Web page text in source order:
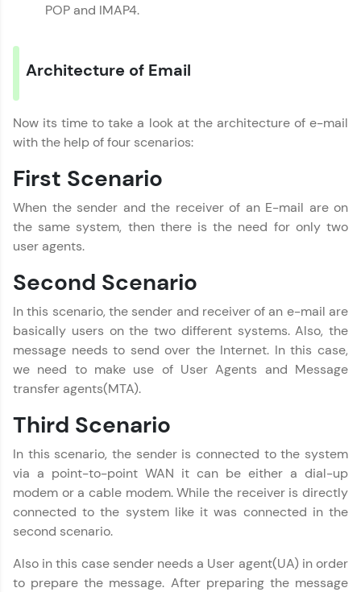
Our Expert will be in touch with you
POP and IMAP4.
Architecture of Email
Now its time to take a look at the architecture of e-mail
with the help of four scenarios:
First Scenario
When the sender and the receiver of an E-mail are on
the same system, then there is the need for only two
user agents.
Second Scenario
In this scenario, the sender and receiver of an e-mail are
basically users on the two different systems. Also, the
message needs to send over the Internet. In this case,
we need to make use of User Agents and Message
transfer agents(MTA).
Third Scenario
In this scenario, the sender is connected to the system
via a point-to-point WAN it can be either a dial-up
modem or a cable modem. While the receiver is directly
connected to the system like it was connected in the
second scenario.
Also in this case sender needs a User agent(UA) in order
to prepare the message. After preparing the message
MODULE 1 : Computer
Network Basics
MODULE 2 : Network
Layer
Reference Models
Layer
MODULE 5 : Data Link
Layer
MODULE 6 : Transport
Layer
MODULE 7 : ISO/OSI
Reference Model
MODULE 9 : Session